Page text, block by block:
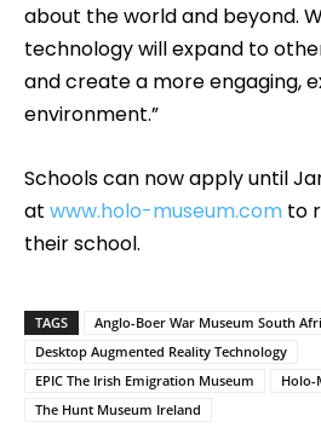
about the world and beyond.
technology will expand to
and create a more engaging,
environment.”
Schools can now apply until
at www.holo-museum.com to
their school.
TAGS
Anglo-Boer War Museum South
Desktop Augmented Reality Technology
EPIC The Irish Emigration Museum
Holo-
The Hunt Museum Ireland